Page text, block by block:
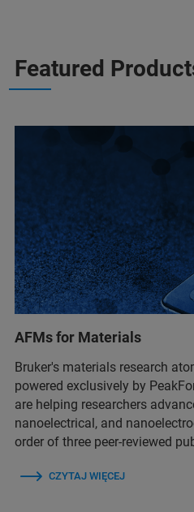
Featured
AFMs for Materials
Bruker's materials research
powered exclusively by
are helping researchers
nanoelectrical, and
order of three peer-reviewed
CZYTAJ WIĘCEJ